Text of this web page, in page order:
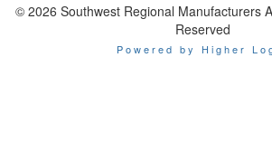
© 2026 Southwest Regional Manufacturers
Reserved
Powered by Higher